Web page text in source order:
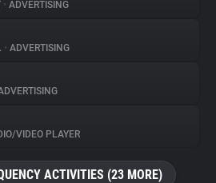
• ADVERTISING
• ADVERTISING
VIDEO PLAYER
ACTIVITIES (23 MORE)